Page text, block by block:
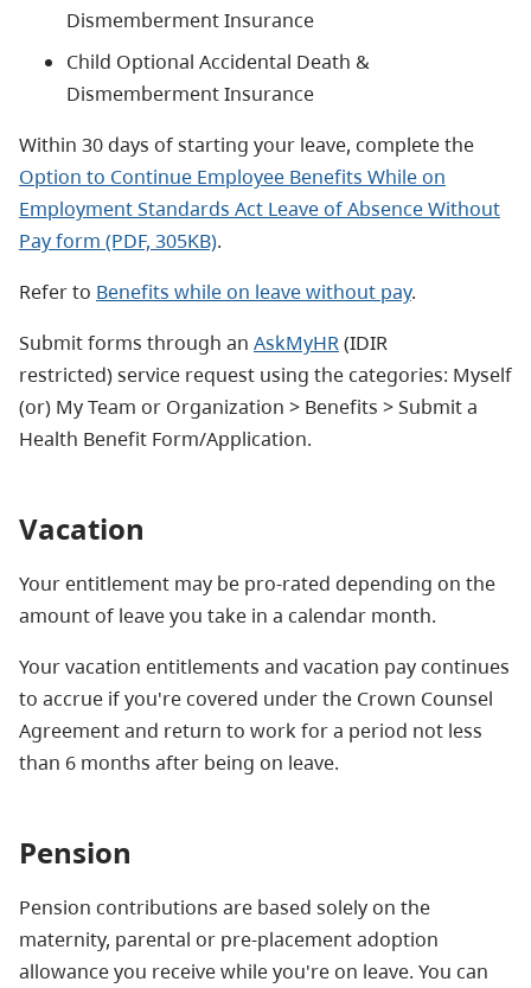
Dismemberment Insurance
Child Optional Accidental Death &
Dismemberment Insurance
Within 30 days of starting your leave, complete the
Option to Continue Employee Benefits While on
Employment Standards Act Leave of Absence Without
Pay form (PDF, 305KB).
Refer to Benefits while on leave without pay.
Submit forms through an AskMyHR(IDIR
restricted) service request using the categories: Myself
(or) My Team or Organization > Benefits > Submit a
Health Benefit Form/Application.
Vacation
Your entitlement may be pro-rated depending on the
amount of leave you take in a calendar month.
Your vacation entitlements and vacation pay continues
to accrue if you're covered under the Crown Counsel
Agreement and return to work for a period not less
than 6 months after being on leave.
Pension
Pension contributions are based solely on the
maternity, parental or pre-placement adoption
allowance you receive while you're on leave. You can